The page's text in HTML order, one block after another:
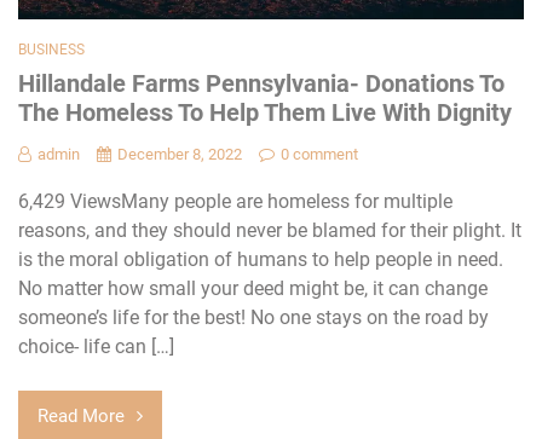
BUSINESS
Hillandale Farms Pennsylvania- Donations To
The Homeless To Help Them Live With Dignity
admin December 8, 2022 0 comment
6,429 ViewsMany people are homeless for multiple
reasons, and they should never be blamed for their plight. It
is the moral obligation of humans to help people in need.
No matter how small your deed might be, it can change
someone’s life for the best! No one stays on the road by
choice- life can […]
Read More